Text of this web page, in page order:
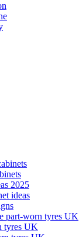
2025
ideas
part-worn tyres UK
tyres UK